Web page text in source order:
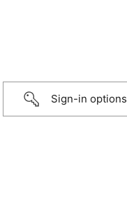
Sign-in options